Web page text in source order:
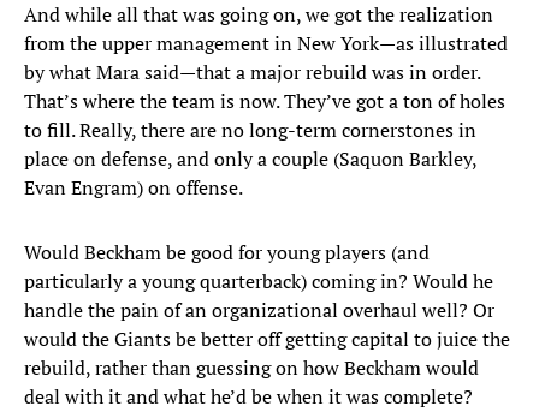
And while all that was going on, we got the realization
from the upper management in New York—as illustrated
by what Mara said—that a major rebuild was in order.
That’s where the team is now. They’ve got a ton of holes
to fill. Really, there are no long-term cornerstones in
place on defense, and only a couple (Saquon Barkley,
Evan Engram) on offense.
Would Beckham be good for young players (and
particularly a young quarterback) coming in? Would he
handle the pain of an organizational overhaul well? Or
would the Giants be better off getting capital to juice the
rebuild, rather than guessing on how Beckham would
deal with it and what he’d be when it was complete?